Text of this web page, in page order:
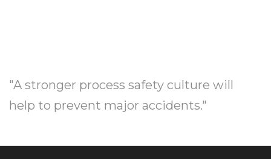
"A stronger process safety culture will
help to prevent major accidents."